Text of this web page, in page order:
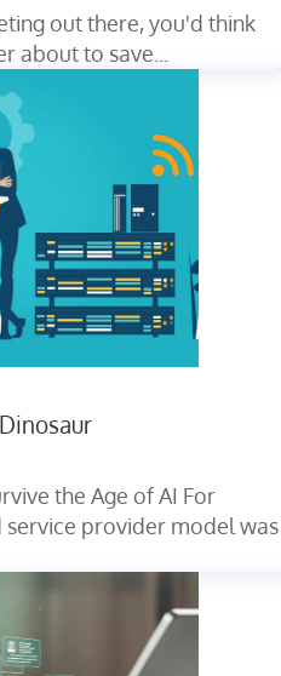
out there, you'd think
about to save...
the Age of AI For
provider model was